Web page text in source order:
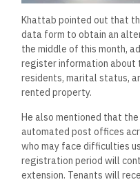
Khattab pointed out that
data form to obtain an
the middle of this month,
register information about
residents, marital status,
rented property.
He also mentioned that
automated post offices
who may face difficulties
registration period will
extension. Tenants will